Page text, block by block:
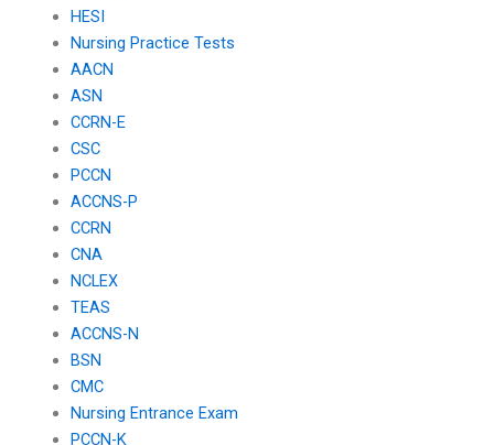
cardiovascular
health?
settings?
HESI
Nursing Practice Tests
AACN
ASN
CCRN-E
CSC
PCCN
ACCNS-P
CCRN
CNA
NCLEX
TEAS
ACCNS-N
BSN
CMC
Nursing Entrance Exam
PCCN-K